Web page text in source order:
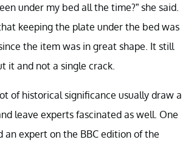
under my bed all the time?” she said.
keeping the plate under the bed was
the item was in great shape. It still
it and not a single crack.
of historical significance usually draw a
leave experts fascinated as well. One
expert on the BBC edition of the